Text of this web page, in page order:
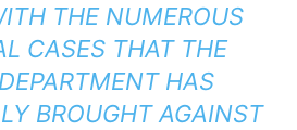
THE NUMEROUS
CASES THAT THE
HAS
BROUGHT AGAINST